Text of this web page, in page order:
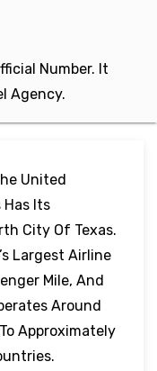
Number. It
Agency.
United
Its
City Of Texas.
Largest Airline
Mile, And
Around
Approximately